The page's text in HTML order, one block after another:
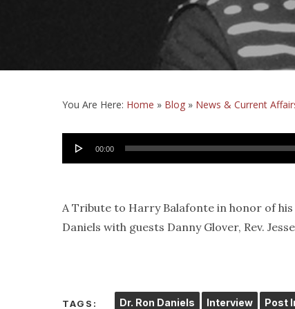
You Are Here: Home » Blog » News & Current
Audio
Player
00:00
A Tribute to Harry Balafonte in honor of
Daniels with guests Danny Glover, Rev.
TAGS: Dr. Ron Daniels Interview Post